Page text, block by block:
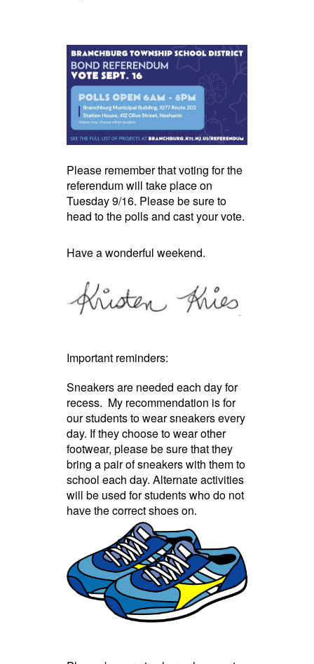
Please remember that voting for the
referendum will take place on
Tuesday 9/16. Please be sure to
head to the polls and cast your vote.
Have a wonderful weekend.
Important reminders:
Sneakers are needed each day for
recess. My recommendation is for
our students to wear sneakers every
day. If they choose to wear other
footwear, please be sure that they
bring a pair of sneakers with them to
school each day. Alternate activities
will be used for students who do not
have the correct shoes on.